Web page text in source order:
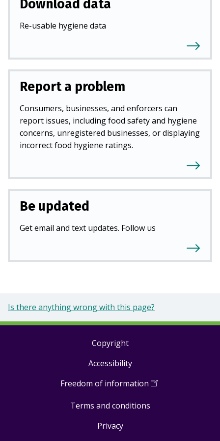
Download data
Re-usable hygiene data
Report a problem
Consumers, businesses, and enforcers can
report issues, including food safety and hygiene
concerns, unregistered businesses, or displaying
incorrect food hygiene ratings.
Be updated
Get email and text updates. Follow us
Is there anything wrong with this page?
Copyright
Accessibility
Freedom of information (Open
a
Terms and conditions
Privacy